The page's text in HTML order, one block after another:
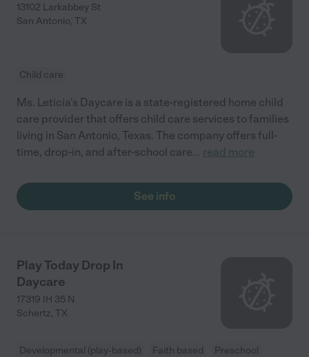
13102 Larkabbey St
San Antonio, TX
Child care
Ms. Leticia's Daycare is a state-registered home child
care provider that offers child care services to families
living in San Antonio, Texas. The company offers full-
time, drop-in, and after-school care... read more
See info
Play Today Drop In
Daycare
17319 IH 35 N
Schertz, TX
Developmental (play-based) Faith based
Preschool